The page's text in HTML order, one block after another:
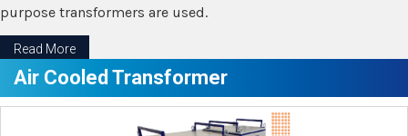
purpose transformers are used.
Read More
Air Cooled Transformer